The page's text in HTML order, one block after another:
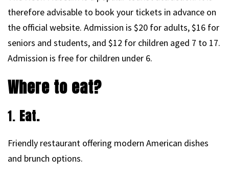
therefore advisable to book your tickets in advance on
the official website. Admission is $20 for adults, $16 for
seniors and students, and $12 for children aged 7 to 17.
Admission is free for children under 6.
Where to eat?
1. Eat.
Friendly restaurant offering modern American dishes
and brunch options.